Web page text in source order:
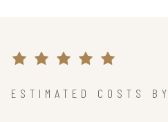
ESTIMATED COSTS